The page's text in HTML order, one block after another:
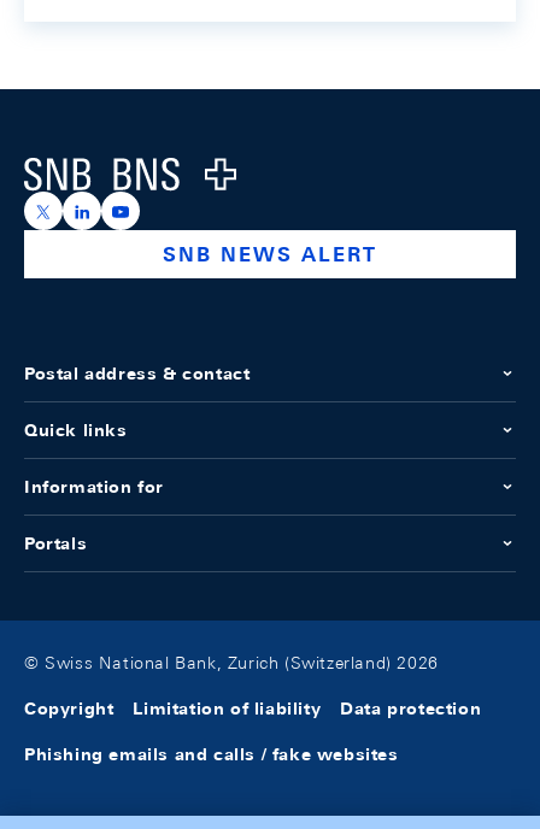
Logo
https://x.com/snb_bns
https://ch.linkedin.com/company/swiss-national-
https://www.youtube.com/@swissnationalbank
SNB NEWS ALERT
Postal address & contact
Quick links
Information for
Portals
© Swiss National Bank, Zurich (Switzerland) 2026
Copyright Limitation of liability Data protection
Phishing emails and calls / fake websites